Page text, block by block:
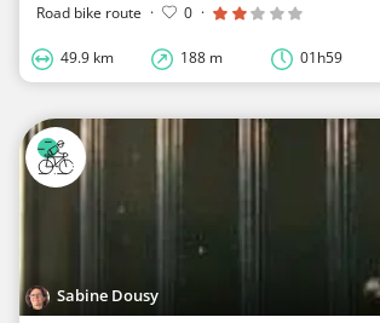
Road bike route · 0 ·
49.9 km 188 m 01h59
Sabine Dousy